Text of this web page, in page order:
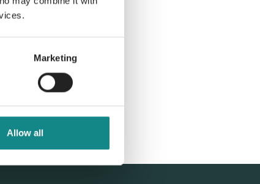
Marketing
Allow all